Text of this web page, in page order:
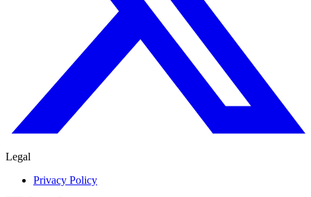
Legal
Privacy Policy